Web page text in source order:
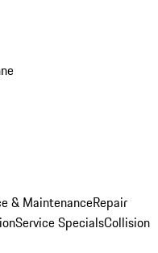
& MaintenanceRepair
Service SpecialsCollision